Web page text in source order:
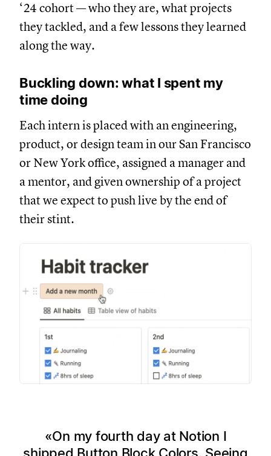
‘24 cohort — who they are, what projects
they tackled, and a few lessons they learned
along the way.
Buckling down: what I spent my
time doing
Each intern is placed with an engineering,
product, or design team in our San Francisco
or New York office, assigned a manager and
a mentor, and given ownership of a project
that we expect to push live by the end of
their stint.
On my fourth day at Notion I
shipped Button Block Colors. Seeing